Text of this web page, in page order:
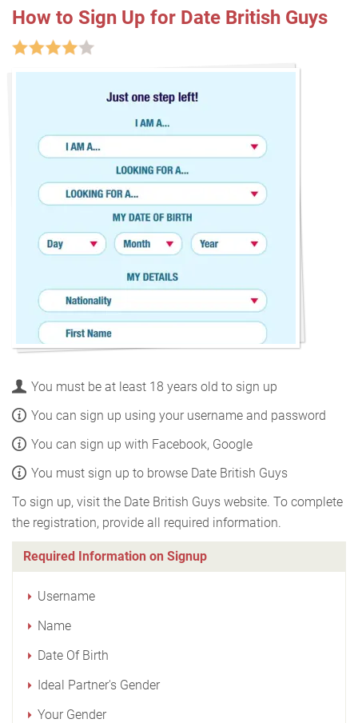
How to Sign Up for Date British Guys
You must be at least 18 years old to sign up
You can sign up using your username and password
You can sign up with Facebook, Google
You must sign up to browse Date British Guys
To sign up, visit the Date British Guys website. To complete
the registration, provide all required information.
Required Information on Signup
Username
Name
Date Of Birth
Ideal Partner's Gender
Your Gender